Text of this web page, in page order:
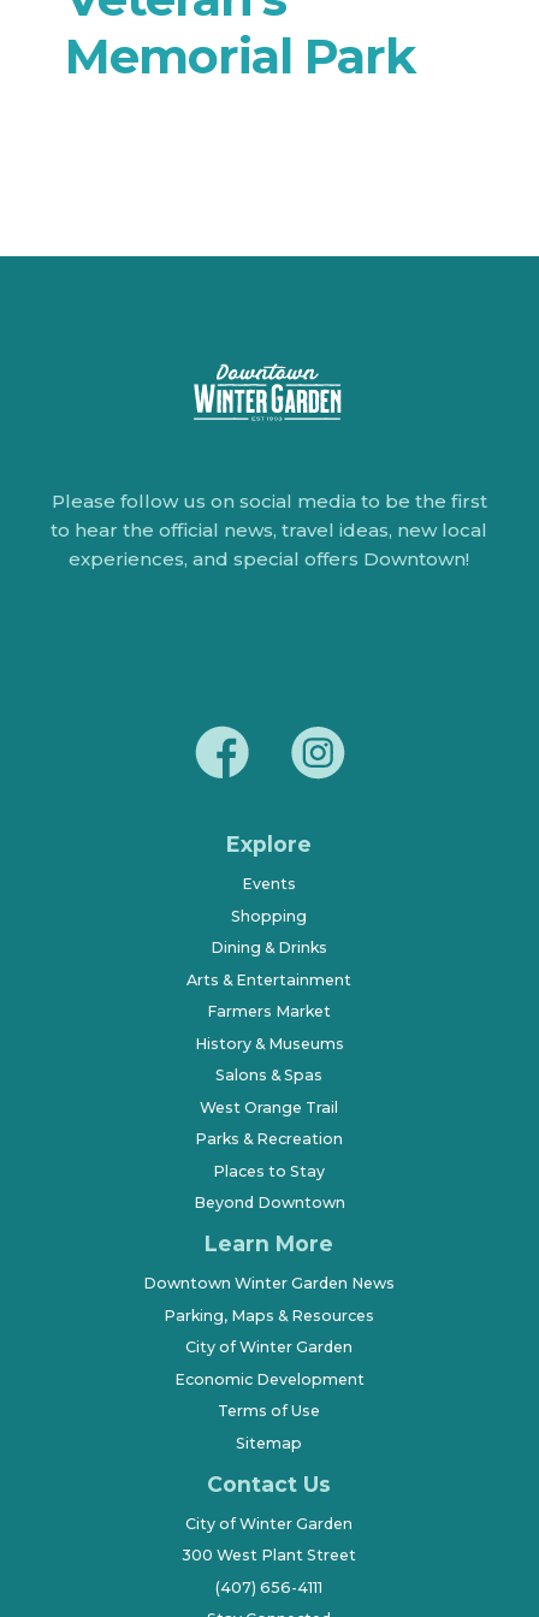
Memorial Park
Please follow us on social media to be the first
to hear the official news, travel ideas, new local
experiences, and special offers Downtown!
Explore
Events
Shopping
Dining & Drinks
Arts & Entertainment
Farmers Market
History & Museums
Salons & Spas
West Orange Trail
Parks & Recreation
Places to Stay
Beyond Downtown
Learn More
Downtown Winter Garden News
Parking, Maps & Resources
City of Winter Garden
Economic Development
Terms of Use
Sitemap
Contact Us
City of Winter Garden
300 West Plant Street
(407) 656-4111